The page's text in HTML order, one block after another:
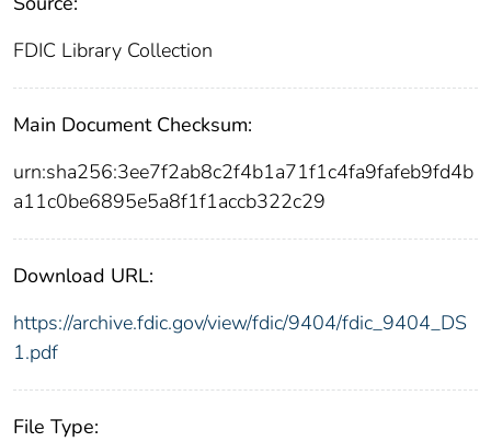
FDIC Library Collection
Main Document Checksum:
urn:sha256:3ee7f2ab8c2f4b1a71f1c4fa9fafeb9fd4b
a11c0be6895e5a8f1f1accb322c29
Download URL:
https://archive.fdic.gov/view/fdic/9404/fdic_9404_DS
1.pdf
File Type: